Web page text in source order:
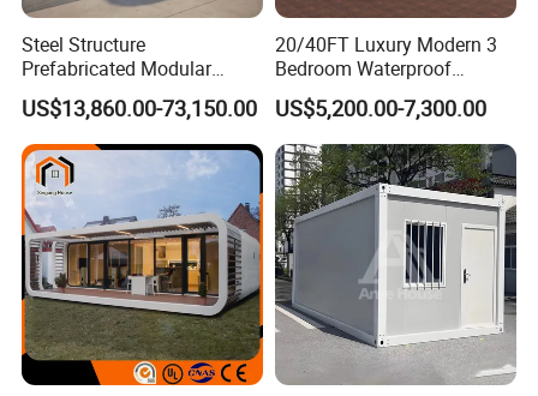
Steel Structure
Prefabricated Modular
Detachable Capsule Pod
20sqm 40sqm Luxury
Prefab Space Capsule
Home for Resort Hotel
Project Solutions
US$13,860.00-73,150.00
20/40FT Luxury Modern 3
Bedroom Waterproof
Foldable Expandable Prefab
Portable Modular Container
House
US$5,200.00-7,300.00